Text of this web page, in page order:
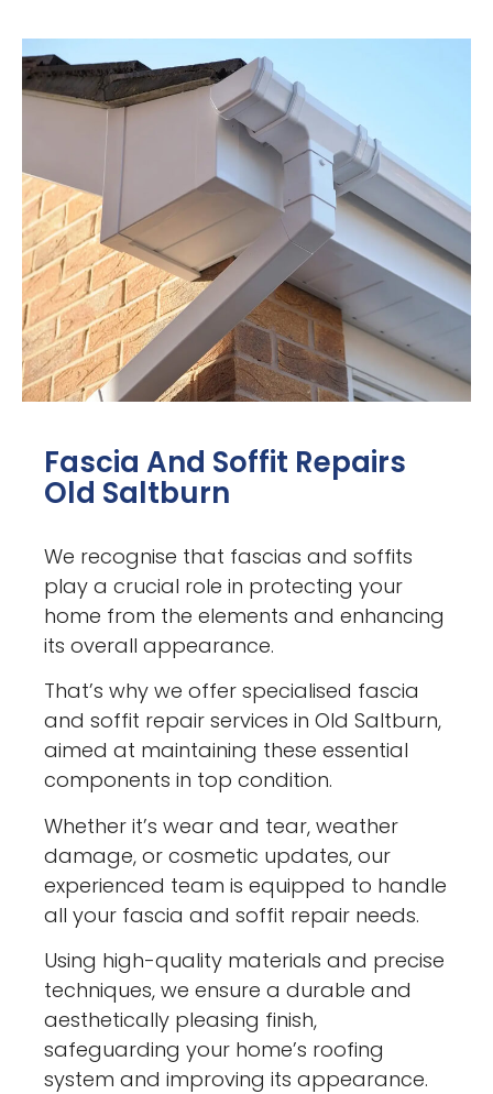
Fascia And Soffit Repairs
Old Saltburn
We recognise that fascias and soffits
play a crucial role in protecting your
home from the elements and enhancing
its overall appearance.
That’s why we offer specialised fascia
and soffit repair services in Old Saltburn,
aimed at maintaining these essential
components in top condition.
Whether it’s wear and tear, weather
damage, or cosmetic updates, our
experienced team is equipped to handle
all your fascia and soffit repair needs.
Using high-quality materials and precise
techniques, we ensure a durable and
aesthetically pleasing finish,
safeguarding your home’s roofing
system and improving its appearance.